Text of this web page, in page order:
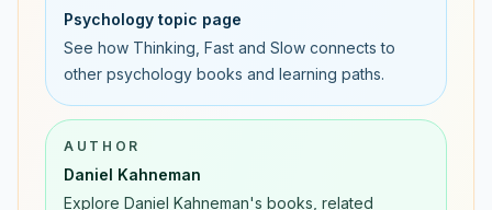
Psychology topic page
See how Thinking, Fast and Slow connects to
other psychology books and learning paths.
AUTHOR
Daniel Kahneman
Explore Daniel Kahneman's books, related